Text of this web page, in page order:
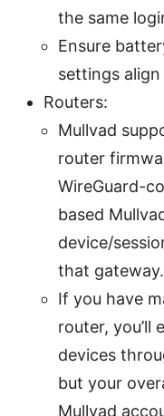
the same
Ensure
settings
Routers:
Mullvad
router
WireGuard-
based
device/
that gateway.
If you have
router, you’ll
devices
but your
Mullvad